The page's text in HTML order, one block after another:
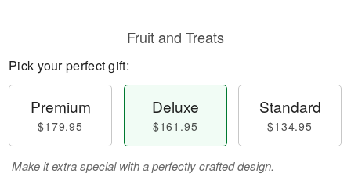
Fruit and Treats
Pick your perfect gift:
Premium
$179.95
Deluxe
$161.95
Standard
$134.95
Make it extra special with a perfectly crafted design.